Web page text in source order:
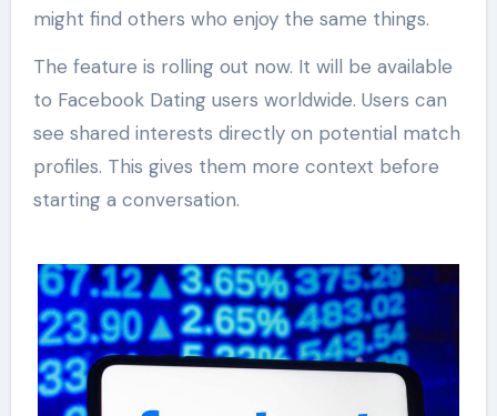
might find others who enjoy the same things.
The feature is rolling out now. It will be available
to Facebook Dating users worldwide. Users can
see shared interests directly on potential match
profiles. This gives them more context before
starting a conversation.